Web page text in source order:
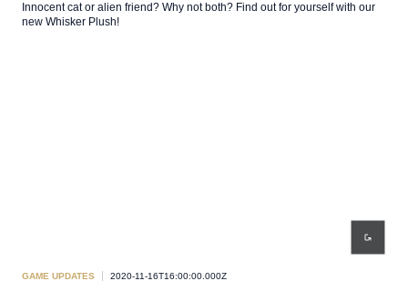
Innocent cat or alien friend? Why not both? Find out for yourself with our
new Whisker Plush!
GAME UPDATES 2020-11-16T16:00:00.000Z